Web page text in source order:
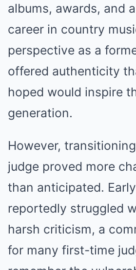
albums, awards, and
career in country
perspective as a
offered authenticity
hoped would inspire
generation.
However,
judge proved more
than anticipated.
reportedly struggled
harsh criticism, a
for many first-time